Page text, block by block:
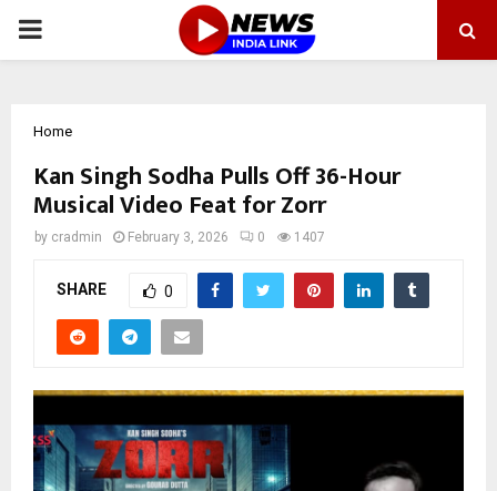
PRIMARY
Home
Kan Singh Sodha Pulls Off 36-Hour
Musical Video Feat for Zorr
by cradmin February 3, 2026 0 1407
SHARE 0